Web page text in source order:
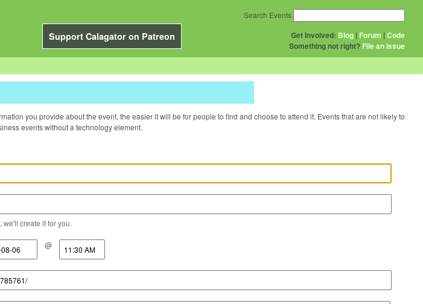
Support Calagator on Patreon Get Involved: Blog | Forum |Code
Something not right? File an issue
Search Events
you provide about the event, the easier it will be for people to find and choose to attend it. Events that are not likely to
events without a technology element.
we'll create it for you.
@